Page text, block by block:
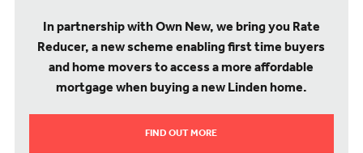
In partnership with Own New, we bring you Rate
Reducer, a new scheme enabling first time buyers
and home movers to access a more affordable
mortgage when buying a new Linden home.
FIND OUT MORE